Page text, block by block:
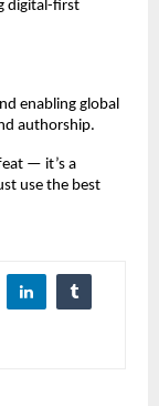
digital-first
enabling global
authorship.
— it’s a
use the best